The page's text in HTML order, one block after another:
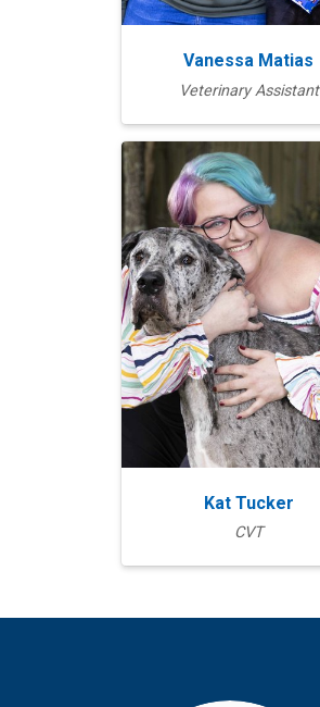
Vanessa Matias
Veterinary Assistant
Kat Tucker
CVT